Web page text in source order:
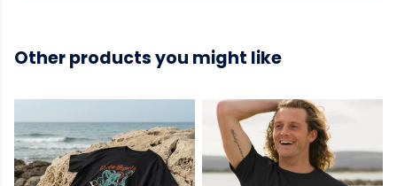
Other products you might like